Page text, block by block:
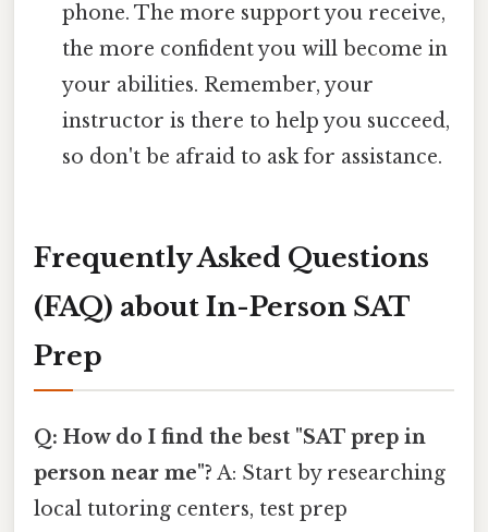
phone. The more support you receive,
the more confident you will become in
your abilities. Remember, your
instructor is there to help you succeed,
so don't be afraid to ask for assistance.
Frequently Asked Questions
(FAQ) about In-Person SAT
Prep
Q: How do I find the best "SAT prep in
person near me"? A: Start by researching
local tutoring centers, test prep